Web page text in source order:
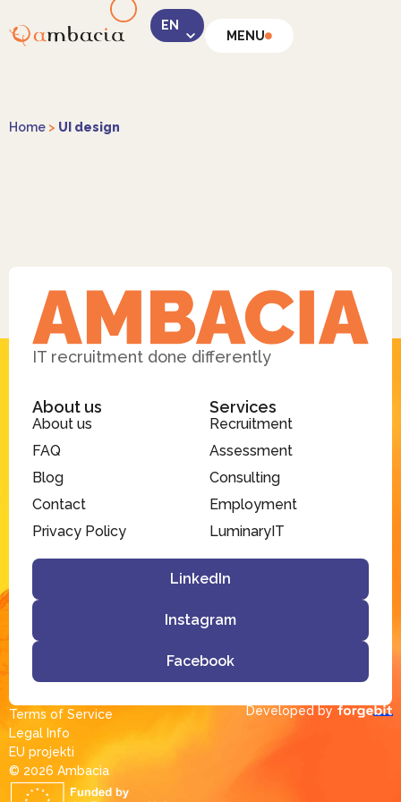
MENU
Home > UI design
Facebook
IT recruitment done differently
About us
About us
FAQ
Blog
Contact
Privacy Policy
Services
Recruitment
Assessment
Consulting
Employment
LuminaryIT
LinkedIn
Instagram
Facebook
© 2026 Ambacia​
Terms of Service
Legal Info
EU projekti
Developed by